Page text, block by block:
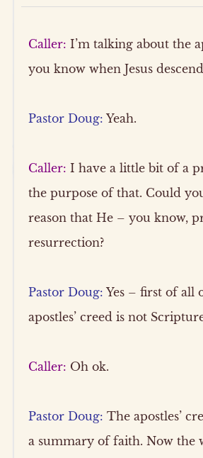
Caller: I’m talking about the
you know when Jesus
Pastor Doug: Yeah.
Caller: I have a little bit of a
the purpose of that. Could
reason that He – you know,
resurrection?
Pastor Doug: Yes – first of all
apostles’ creed is not
Caller: Oh ok.
Pastor Doug: The apostles’
a summary of faith. Now the